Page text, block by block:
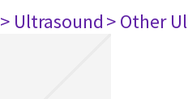
> Ultrasound> Other